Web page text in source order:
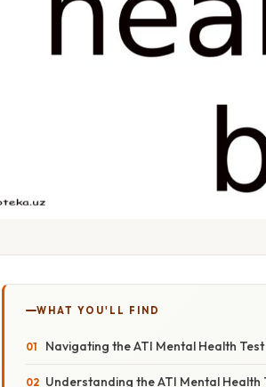
WHAT YOU'LL FIND
Navigating the ATI Mental Health
Understanding the ATI Mental Health